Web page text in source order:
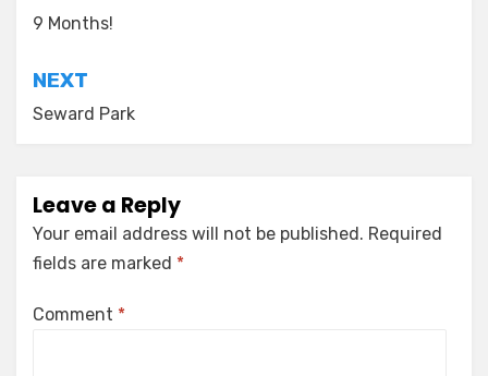
navigation
9 Months!
NEXT
Seward Park
Leave a Reply
Your email address will not be published. Required
fields are marked *
Comment *